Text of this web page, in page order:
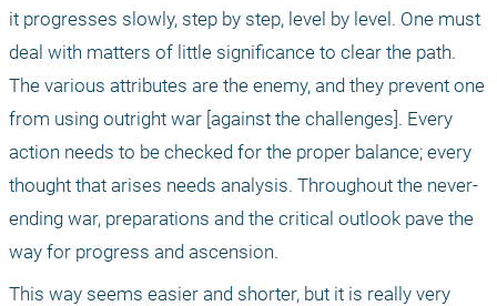
it progresses slowly, step by step, level by level. One must
deal with matters of little significance to clear the path.
The various attributes are the enemy, and they prevent one
from using outright war [against the challenges]. Every
action needs to be checked for the proper balance; every
thought that arises needs analysis. Throughout the never-
ending war, preparations and the critical outlook pave the
way for progress and ascension.
This way seems easier and shorter, but it is really very